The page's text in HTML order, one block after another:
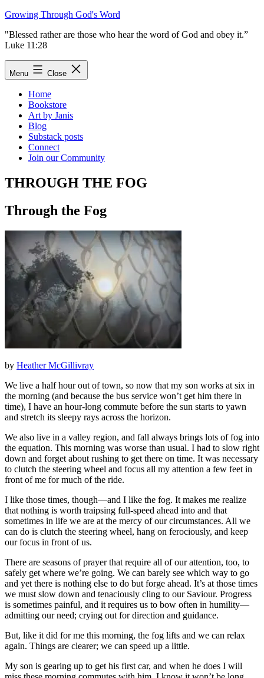
Skip
content
Growing Through God's Word
"Blessed rather are those who hear the word of God and obey it.”
Luke 11:28
Menu Close
Home
Bookstore
Art by Janis
Blog
Substack posts
Connect
Join our Community
THROUGH THE FOG
Through the Fog
by Heather McGillivray
We live a half hour out of town, so now that my son works at six in
the morning (and because the bus service won’t get him there in
time), I have an hour-long commute before the sun starts to yawn
and stretch its sleepy rays across the horizon.
We also live in a valley region, and fall always brings lots of fog into
the equation. This morning was worse than usual. I had to slow right
down and forget about rushing to get there on time. It was necessary
to clutch the steering wheel and focus all my attention a few feet in
front of me for much of the ride.
I like those times, though—and I like the fog. It makes me realize
that nothing is worth traipsing full-speed ahead into and that
sometimes in life we are at the mercy of our circumstances. All we
can do is clutch the steering wheel, hang on ferociously, and keep
our focus in front of us.
There are seasons of prayer that require all of our attention, too, to
safely get where we’re going. We can barely see which way to go
and yet there is nothing else to do but forge ahead. It’s at those times
we must slow down and tenaciously cling to our Saviour. Progress
is sometimes painful, and it requires us to bow often in humility—
admitting our need; crying out for direction and guidance.
But, like it did for me this morning, the fog lifts and we can relax
again. Things are clearer; we can speed up a little.
My son is gearing up to get his first car, and when he does I will